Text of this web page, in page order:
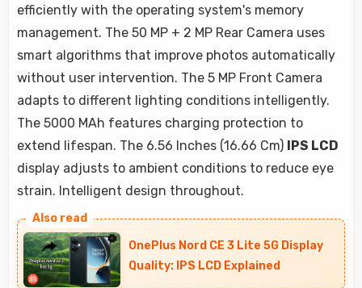
efficiently with the operating system's memory
management. The 50 MP + 2 MP Rear Camera uses
smart algorithms that improve photos automatically
without user intervention. The 5 MP Front Camera
adapts to different lighting conditions intelligently.
The 5000 MAh features charging protection to
extend lifespan. The 6.56 Inches (16.66 Cm)
IPS LCD
display adjusts to ambient conditions to reduce eye
strain. Intelligent design throughout.
OnePlus Nord CE 3 Lite 5G Display
Quality: IPS LCD Explained